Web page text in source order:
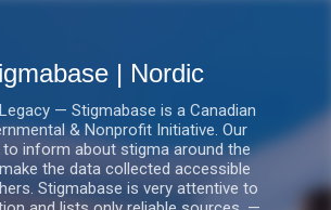
| Nordic
— Stigmabase is a Canadian
& Nonprofit Initiative. Our
inform about stigma around the
the data collected accessible
Stigmabase is very attentive to